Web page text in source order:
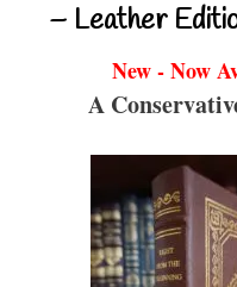
– Leather
New - Now
A